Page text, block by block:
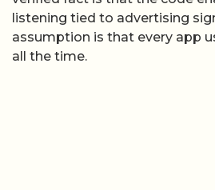
listening tied to advertising
assumption is that every app
all the time.